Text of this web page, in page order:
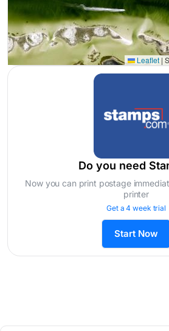
Leaflet |
Do you need
Now you can print postage
printer
Get a 4 week trial
Start Now